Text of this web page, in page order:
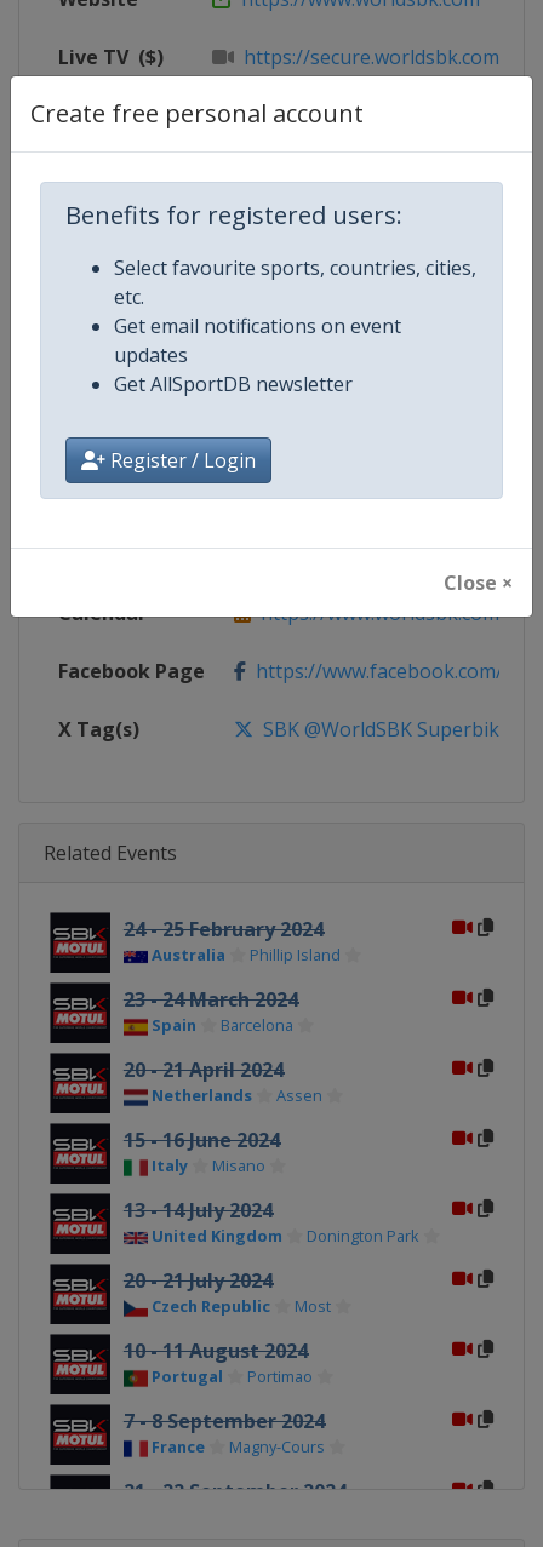
Create free personal account
Benefits for registered users:
Select favourite sports, countries, cities,
etc.
Get email notifications on event
updates
Get AllSportDB newsletter
Register / Login
Close ×
Live TV ($) https://secure.worldsbk.com/en/
X Tag @circuitodejerez
Competition Superbike World Championship
Age Group Senior
Gender Mixed
Continent World
Website https://www.worldsbk.com
Calendar https://www.worldsbk.com/en/
Facebook Page https://www.facebook.com/
X Tag(s) SBK @WorldSBK Superbike
Related Events
24 - 25 February 2024
Australia Phillip Island
23 - 24 March 2024
Spain Barcelona
20 - 21 April 2024
Netherlands Assen
15 - 16 June 2024
Italy Misano
13 - 14 July 2024
United Kingdom Donington Park
20 - 21 July 2024
Czech Republic Most
10 - 11 August 2024
Portugal Portimao
7 - 8 September 2024
France Magny-Cours
21 - 22 September 2024